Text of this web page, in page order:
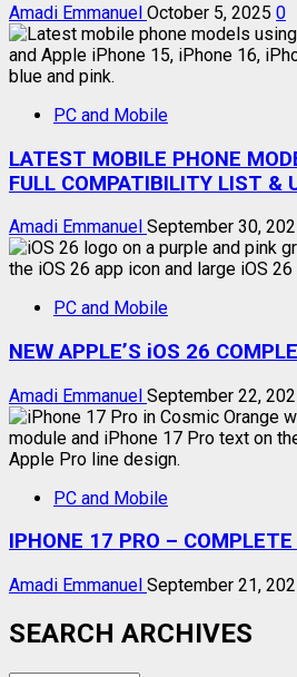
Amadi Emmanuel October 5, 2025 0
PC and Mobile
LATEST MOBILE PHONE
FULL COMPATIBILITY LIST &
Amadi Emmanuel September 30,
PC and Mobile
NEW APPLE’S iOS 26
Amadi Emmanuel September 22,
PC and Mobile
IPHONE 17 PRO – COMPLETE
Amadi Emmanuel September 21,
SEARCH ARCHIVES